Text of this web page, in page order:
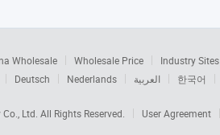
Wholesale Wholesale Price Industry Sites
Deutsch Nederlands العربية 한국어
Ltd. All Rights Reserved. User Agreement